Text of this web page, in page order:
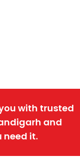
with trusted
and
need it.